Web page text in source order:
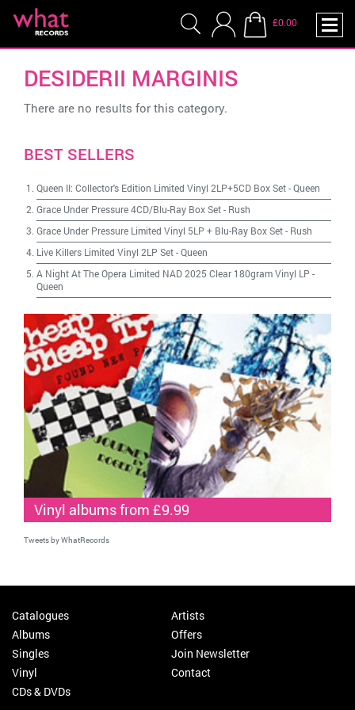
£0.00
DESIDERII MARGINIS
There are no results for this category.
BEST SELLERS
Queen II: Collector's Edition Limited Vinyl 2LP+5CD Box Set-Queen
Grace Under Pressure 4CD/Blu-Ray Box Set- Rush
Grace Under Pressure Limited Vinyl 5LP + Blu-Ray Box Set- Rush
Live Killers Limited Vinyl 2LP Set-Queen
A Night At The Opera Limited NAD 2025 Clear 180gram Vinyl LP -
Queen
Vinyl albums from £9.99
Tweets by WhatRecords
Catalogues
Albums
Singles
Vinyl
CDs & DVDs
Artists
Offers
Join Newsletter
Contact